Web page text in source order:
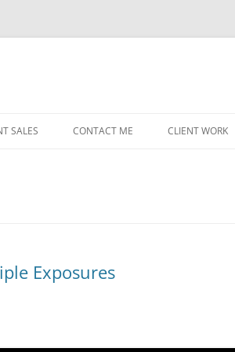
SALES CONTACT ME CLIENT WORK
Exposures